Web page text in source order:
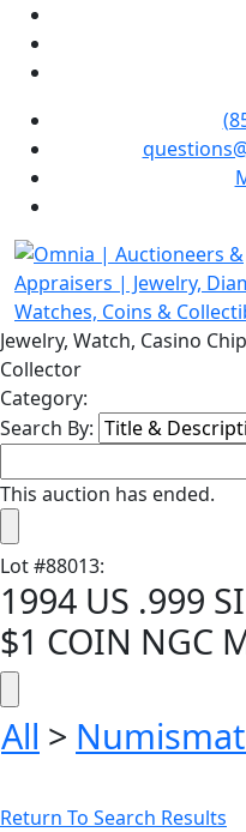
Jewelry, Watch, Casino
Collector
Category:
Search By:
This auction has ended.
Lot#88013:
1994 US .999
$1 COIN NGC
All >
Return To Search Results